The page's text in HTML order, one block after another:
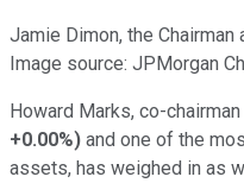
Jamie Dimon, the Chairman
Image source: JPMorgan
Howard Marks, co-
+0.00%) and one of the
assets, has weighed in as